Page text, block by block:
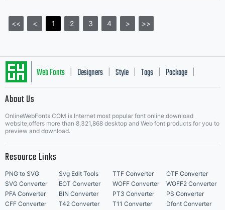
<< < 1 2 3 4 > >>
Web Fonts Designers Style Tags Package
About Us
OnlineWebFonts.COM is Internet most popular font online download
website,offers more than 8,321,868 desktop and Web font products for you to
preview and download.
Resource Links
PNG to SVG Svg Edit Tools TTF Converter
OTF Converter
SVG Converter
EOT Converter WOFF Converter
WOFF2 Converter
PFA Converter
BIN Converter PT3 Converter
PS Converter
CFF Converter
T42 Converter T11 Converter Dfont Converter